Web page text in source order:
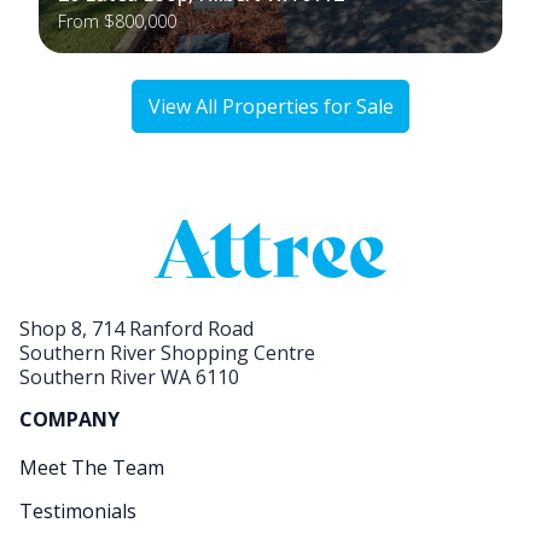
From $800,000
View All Properties for Sale
Shop 8, 714 Ranford Road
Southern River Shopping Centre
Southern River WA 6110
COMPANY
Meet The Team
Testimonials